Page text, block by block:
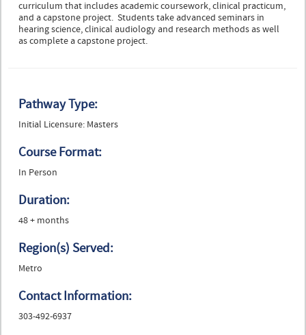
curriculum that includes academic coursework, clinical practicum,
and a capstone project. Students take advanced seminars in
hearing science, clinical audiology and research methods as well
as complete a capstone project.
Pathway Type:
Initial Licensure: Masters
Course Format:
In Person
Duration:
48 + months
Region(s) Served:
Metro
Contact Information:
303-492-6937